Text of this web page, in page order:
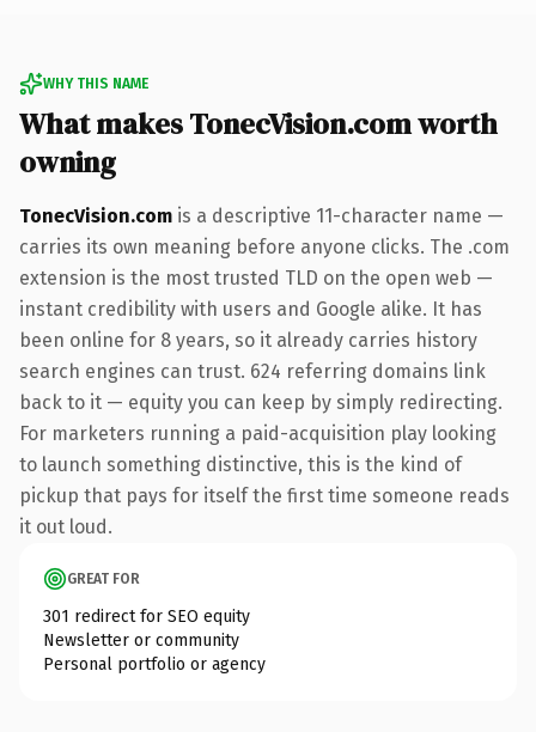
WHY THIS NAME
What makes TonecVision.com worth
owning
TonecVision.com is a descriptive 11-character name —
carries its own meaning before anyone clicks. The .com
extension is the most trusted TLD on the open web —
instant credibility with users and Google alike. It has
been online for 8 years, so it already carries history
search engines can trust. 624 referring domains link
back to it — equity you can keep by simply redirecting.
For marketers running a paid-acquisition play looking
to launch something distinctive, this is the kind of
pickup that pays for itself the first time someone reads
it out loud.
GREAT FOR
301 redirect for SEO equity
Newsletter or community
Personal portfolio or agency